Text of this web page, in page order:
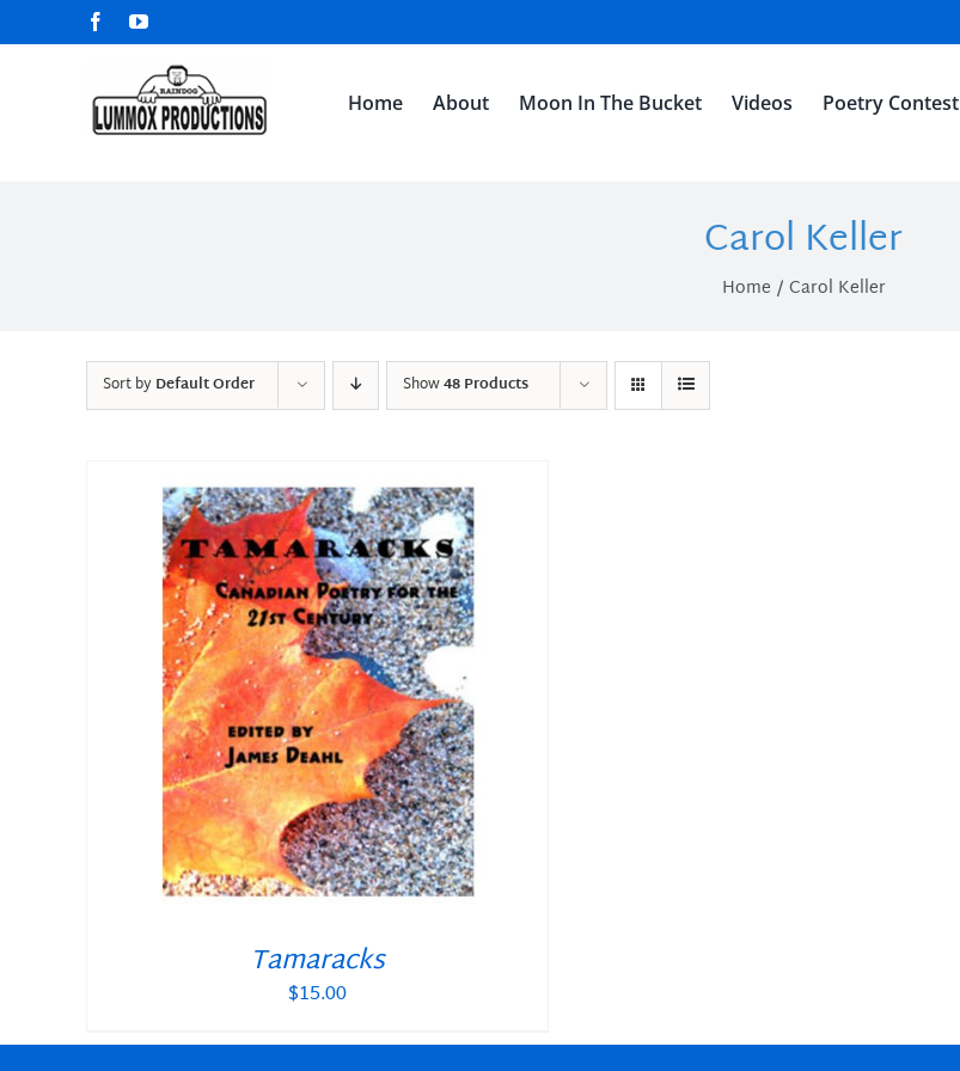
to
FacebookYouTube
Home About Moon In The Bucket Videos Poetry Contest
Carol Keller
Home Carol Keller
Sort byDefault Order Show48 Products
Tamaracks
$15.00